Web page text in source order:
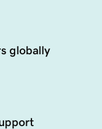
globally